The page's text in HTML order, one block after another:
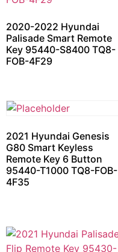
2020-2022 Hyundai
Palisade Smart Remote
Key 95440-S8400 TQ8-
FOB-4F29
2021 Hyundai Genesis
G80 Smart Keyless
Remote Key 6 Button
95440-T1000 TQ8-FOB-
4F35